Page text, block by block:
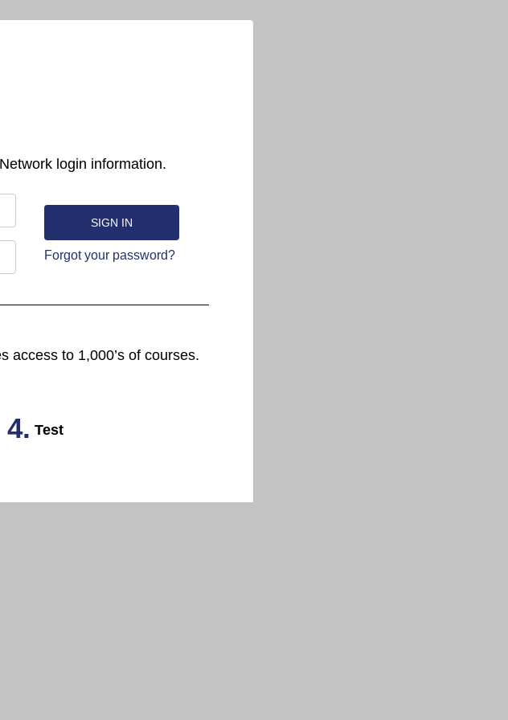
login information.
Forgot your password?
access to 1,000’s of courses.
4. Test